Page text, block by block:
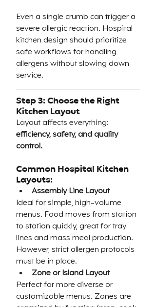
Even a single crumb can trigger a
severe allergic reaction. Hospital
kitchen design should prioritize
safe workflows for handling
allergens without slowing down
service.
Step 3: Choose the Right
Kitchen Layout
Layout affects everything:
efficiency, safety, and quality
control.
Common Hospital Kitchen
Layouts:
Assembly Line Layout
Ideal for simple, high-volume
menus. Food moves from station
to station quickly, great for tray
lines and mass meal production.
However, strict allergen protocols
must be in place.
Zone or Island Layout
Perfect for more diverse or
customizable menus. Zones are